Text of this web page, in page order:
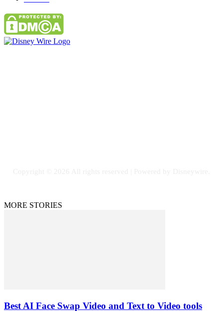
MORE STORIES
Best AI Face Swap Video and Text to Video tools